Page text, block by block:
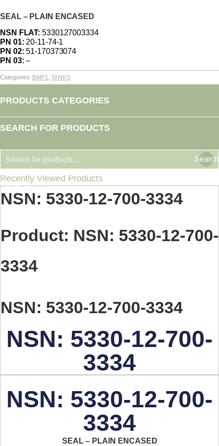
SEAL – PLAIN ENCASED
NSN FLAT: 5330127003334
PN 01: 20-11-74-1
PN 02: 51-170373074
PN 03: –
Categories: BMP1, TANKS
PRODUCTS CATEGORIES
SEARCH FOR PRODUCTS
Search
Recently Viewed Products
You are here:
Home TANKS BMP1 NSN: 5330-12-700-3334
NSN: 5330-12-700-3334
Product: NSN: 5330-12-700-
3334
NSN: 5330-12-700-3334
NSN: 5330-12-700-
3334
NSN: 5330-12-700-
3334
SEAL – PLAIN ENCASED